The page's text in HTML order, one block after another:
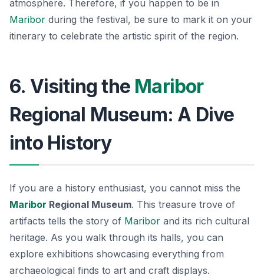
atmosphere. Therefore, if you happen to be in
Maribor during the festival, be sure to mark it on your
itinerary to celebrate the artistic spirit of the region.
6. Visiting the Maribor
Regional Museum: A Dive
into History
If you are a history enthusiast, you cannot miss the
Maribor Regional Museum. This treasure trove of
artifacts tells the story of Maribor and its rich cultural
heritage. As you walk through its halls, you can
explore exhibitions showcasing everything from
archaeological finds to art and craft displays.